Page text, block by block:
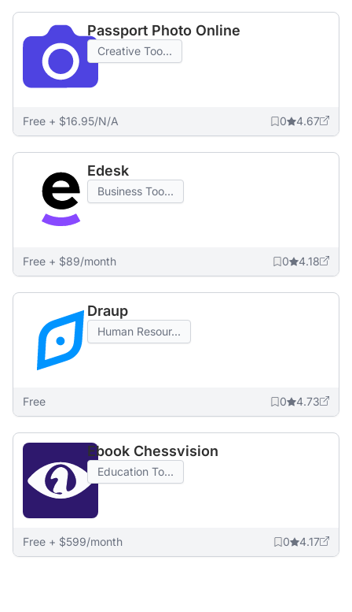
Passport Photo Online
Creative Too...
Free + $16.95/N/A 0 4.67
Edesk
Business Too...
Free + $89/month 0 4.18
Draup
Human Resour...
Free 0 4.73
Ebook Chessvision
Education To...
Free + $599/month 0 4.17